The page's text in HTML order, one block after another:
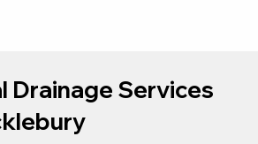
Drainage Services